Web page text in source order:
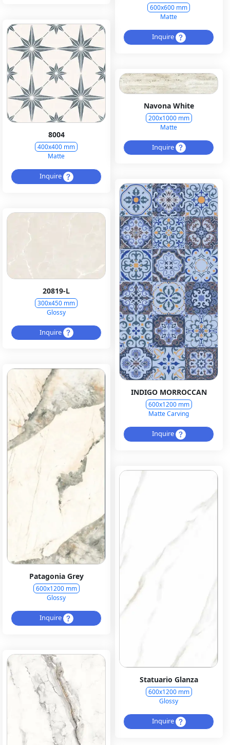
600x600 mm
Matte
Inquire
8004
400x400 mm
Matte
Inquire
Navona White
200x1000 mm
Matte
Inquire
INDIGO MORROCCAN
600x1200 mm
Matte Carving
Inquire
20819-L
300x450 mm
Glossy
Inquire
Patagonia Grey
600x1200 mm
Glossy
Inquire
Statuario Glanza
600x1200 mm
Glossy
Inquire